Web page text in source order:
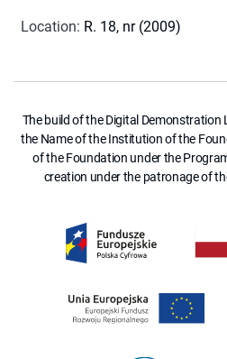
Location: R. 18, nr (2009)
The build of the Digital
the Name of the Institution of the
of the Foundation under the
creation under the patronage of